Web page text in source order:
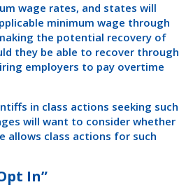
wage rates, and states will
minimum wage through
the potential recovery of
they be able to recover through
employers to pay overtime
in class actions seeking such
will want to consider whether
allows class actions for such
In”